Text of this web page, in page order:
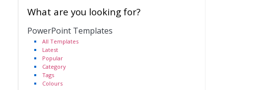
What are you looking for?
PowerPoint Templates
All Templates
Latest
Popular
Category
Tags
Colours